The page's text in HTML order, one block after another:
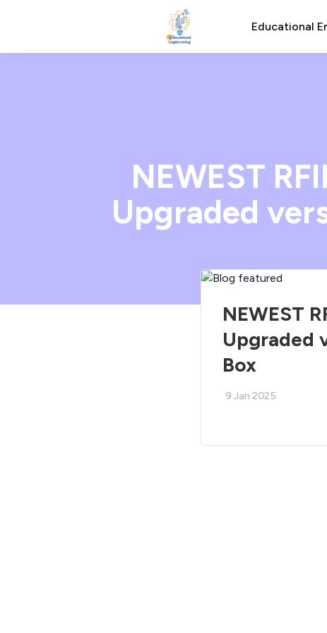
Educational
NEWEST
Upgraded
NEWEST
Upgraded
Box
9 Jan 2025